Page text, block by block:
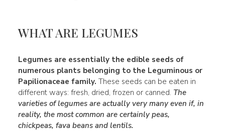
WHAT ARE LEGUMES
Legumes are essentially the edible seeds of
numerous plants belonging to the Leguminous or
Papilionaceae family. These seeds can be eaten in
different ways: fresh, dried, frozen or canned. The
varieties of legumes are actually very many even if, in
reality, the most common are certainly peas,
chickpeas, fava beansand lentils.